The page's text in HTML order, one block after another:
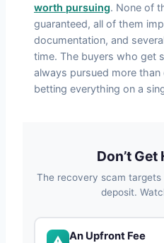
worth pursuing. None of
guaranteed, all of them
documentation, and
time. The buyers who get
always pursued more
betting everything on a
Don’t Get
The recovery scam
deposit.
An Upfront Fee